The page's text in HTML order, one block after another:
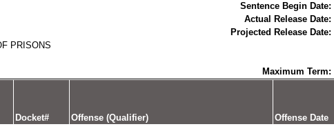
Sentence Begin Date:
Actual Release Date:
Projected Release Date:
PRISONS
Maximum Term:
Docket# Offense (Qualifier) Offense Date